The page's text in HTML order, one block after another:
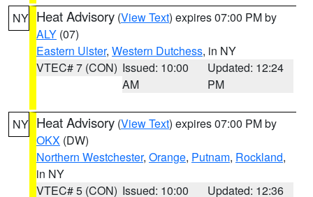
NY Heat Advisory (View Text) expires 07:00 PM by
ALY (07)
Eastern Ulster, Western Dutchess, in NY
VTEC# 7 (CON) Issued: 10:00
AM
Updated: 12:24
PM
NY Heat Advisory (View Text) expires 07:00 PM by
OKX (DW)
Northern Westchester, Orange, Putnam, Rockland,
in NY
VTEC# 5 (CON) Issued: 10:00
Updated: 12:36